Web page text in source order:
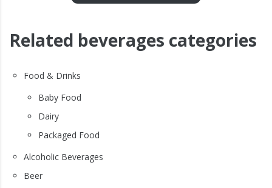
Related beverages categories
Food & Drinks
Baby Food
Dairy
Packaged Food
Alcoholic Beverages
Beer